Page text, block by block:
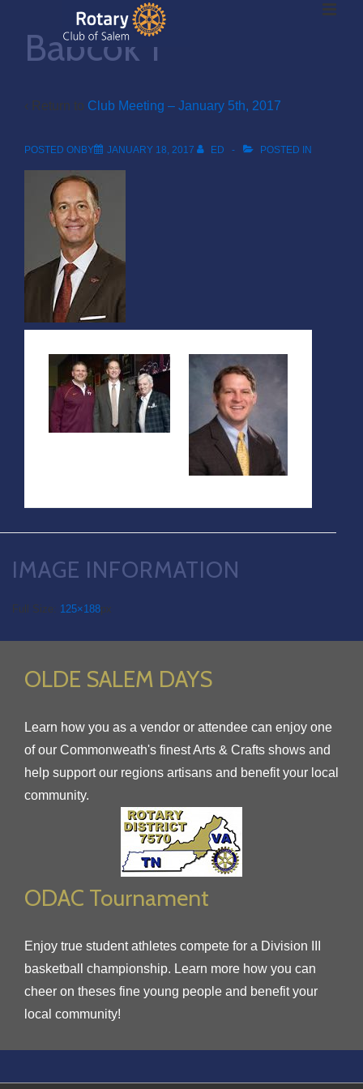
ContentMain
Navigation
Babcok 1
‹ Return to Club Meeting – January 5th, 2017
POSTED ONBY JANUARY 18, 2017 ED POSTED IN
IMAGE INFORMATION
Full Size: 125×188px
OLDE SALEM DAYS
Learn how you as a vendor or attendee can enjoy one
of our Commonweath's finest Arts & Crafts shows and
help support our regions artisans and benefit your local
community.
ODAC Tournament
Enjoy true student athletes compete for a Division III
basketball championship. Learn more how you can
cheer on theses fine young people and benefit your
local community!